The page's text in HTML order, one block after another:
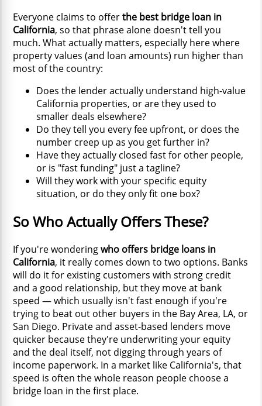
Everyone claims to offerthe best bridge loan in
California, so that phrase alone doesn't tell you
much. What actually matters, especially here where
property values (and loan amounts) run higher than
most of the country:
Does the lender actually understand high-value
California properties, or are they used to
smaller deals elsewhere?
Do they tell you every fee upfront, or does the
number creep up as you get further in?
Have they actually closed fast for other people,
or is "fast funding" just a tagline?
Will they work with your specific equity
situation, or do they only fit one box?
So Who Actually Offers These?
If you're wonderingwho offers bridge loans in
California, it really comes down to two options. Banks
will do it for existing customers with strong credit
and a good relationship, but they move at bank
speed — which usually isn't fast enough if you're
trying to beat out other buyers in the Bay Area, LA, or
San Diego. Private and asset-based lenders move
quicker because they're underwriting your equity
and the deal itself, not digging through years of
income paperwork. In a market like California's, that
speed is often the whole reason people choose a
bridge loan in the first place.